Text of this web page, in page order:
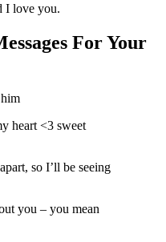
I love you.
For Your
heart <3 sweet
so I’ll be seeing
you – you mean